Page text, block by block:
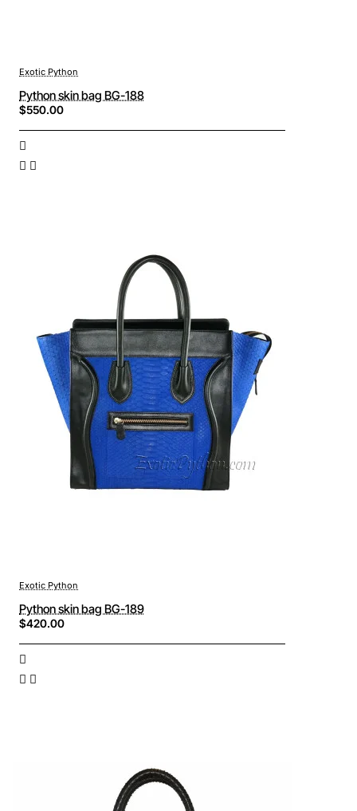
Exotic Python
Python skin bag BG-188
$550.00
Exotic Python
Python skin bag BG-189
$420.00